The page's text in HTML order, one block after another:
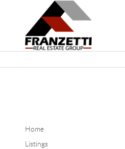
Home
Listings